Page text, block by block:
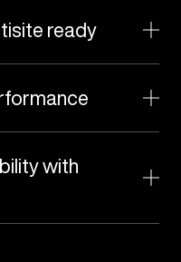
ready
with